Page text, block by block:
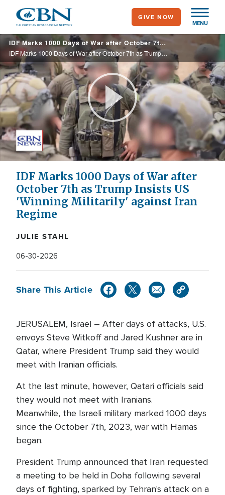
main
content
MENU
GIVE NOW
IDF Marks 1000 Days of War after October 7th as Trump Insists US 'Winning Militarily' against Iran Regime
IDF Marks 1000 Days of War after October 7th as Trump Insists US 'Winning Militarily' against Iran Regime
Play
Video
IDF Marks 1000 Days of War after
October 7th as Trump Insists US
'Winning Militarily' against Iran
Regime
JULIE STAHL
06-30-2026
Share This Article
JERUSALEM, Israel – After days of attacks, U.S.
envoys Steve Witkoff and Jared Kushner are in
Qatar, where President Trump said they would
meet with Iranian officials.
At the last minute, however, Qatari officials said
they would not meet with Iranians.
Meanwhile, the Israeli military marked 1000 days
since the October 7th, 2023, war with Hamas
began.
President Trump announced that Iran requested
a meeting to be held in Doha following several
days of fighting, sparked by Tehran's attack on a